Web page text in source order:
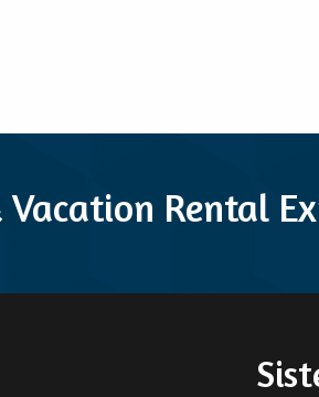
Vacation Rental